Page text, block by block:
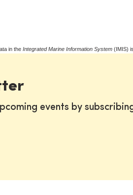
in the Integrated Marine Information System (IMIS)
events by